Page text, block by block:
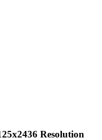
Resolution